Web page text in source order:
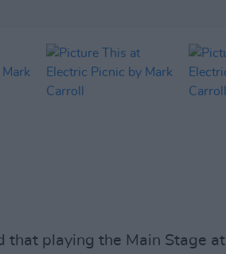
that playing the Main Stage at